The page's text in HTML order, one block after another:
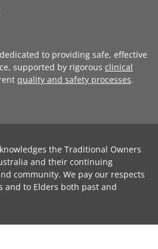
to providing safe, effective
supported by rigorous clinical
quality and safety processes.
the Traditional Owners
and their continuing
community. We pay our respects
and to Elders both past and